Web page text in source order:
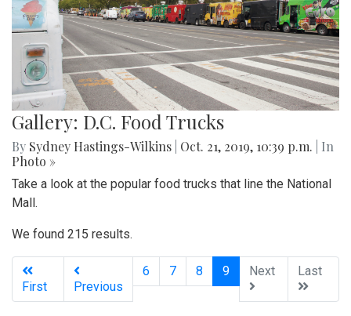
Gallery: D.C. Food Trucks
By Sydney Hastings-Wilkins Oct. 21, 2019, 10:39 p.m.
| In
Photo »
Take a look at the popular food trucks that line the National
Mall.
We found 215 results.
First Previous
6 7 8 9(current)
Next Last